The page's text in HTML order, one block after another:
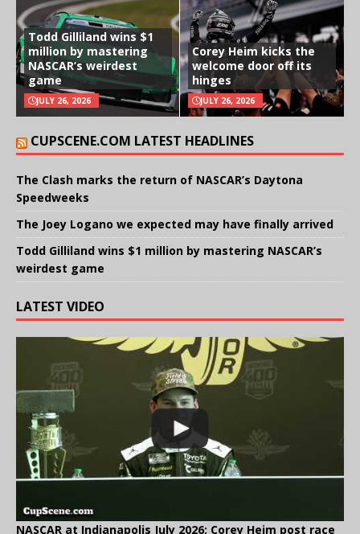
Todd Gilliland wins $1
million by mastering
NASCAR’s weirdest
game
JULY 26, 2026
Corey Heim kicks the
welcome door off its
hinges
JULY 26, 2026
CUPSCENE.COM LATEST HEADLINES
The Clash marks the return of NASCAR’s Daytona
Speedweeks
The Joey Logano we expected may have finally arrived
Todd Gilliland wins $1 million by mastering NASCAR’s
weirdest game
LATEST VIDEO
NASCAR at Indianapolis July 2026: Corey Heim post race